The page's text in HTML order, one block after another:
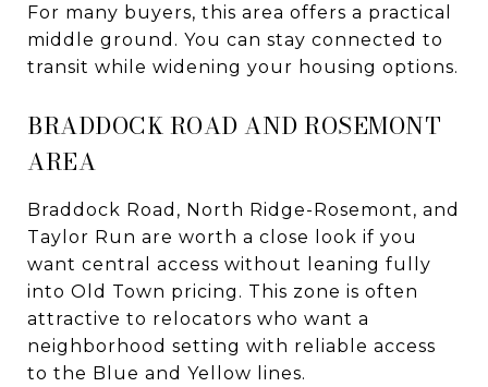
For many buyers, this area offers a practical
middle ground. You can stay connected to
transit while widening your housing options.
BRADDOCK ROAD AND ROSEMONT
AREA
Braddock Road, North Ridge-Rosemont, and
Taylor Run are worth a close look if you
want central access without leaning fully
into Old Town pricing. This zone is often
attractive to relocators who want a
neighborhood setting with reliable access
to the Blue and Yellow lines.